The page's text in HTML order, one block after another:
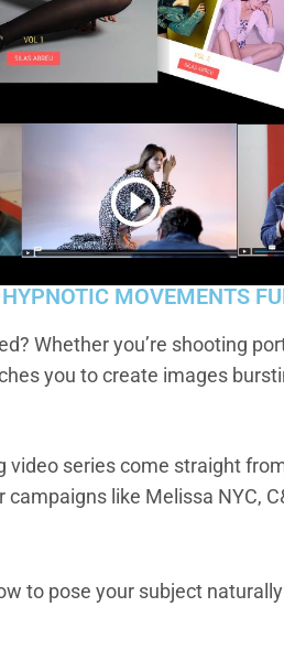
MOVEMENTS
Whether you’re shooting
you to create images
video series come straight
like Melissa NYC,
to pose your subject